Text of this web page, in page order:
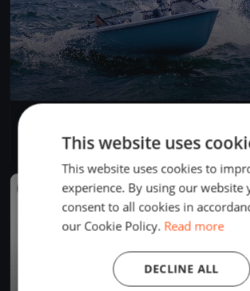
50 Miglia del Trasimeno 2022
8 boats
FINISHED
This website uses
This website uses cookies to
experience. By using our website
consent to all cookies in
our Cookie Policy. Read more
DECLINE ALL